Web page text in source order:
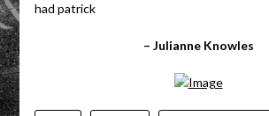
had patrick
– Julianne Knowles